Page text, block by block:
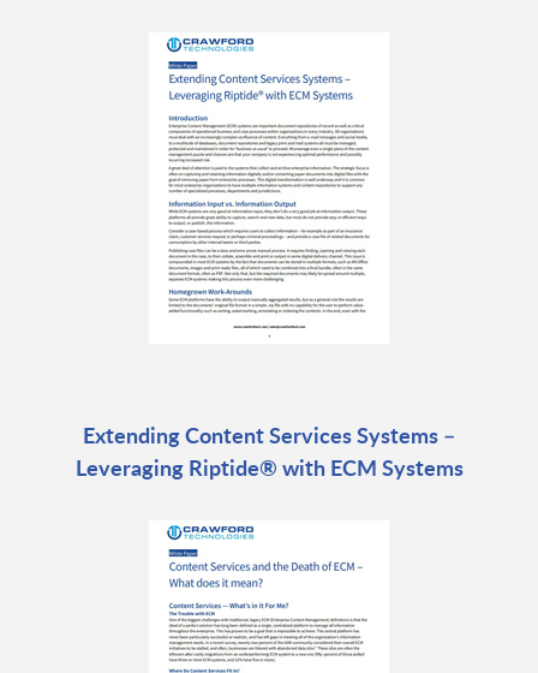
Extending Content Services Systems –
Leveraging Riptide® with ECM Systems